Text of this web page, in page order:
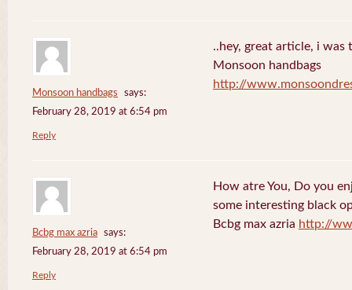
Monsoon handbags
says:
February 28, 2019 at 6:54 pm
..hey, great article, i was
Monsoon handbags
http://
Reply
Bcbg max azria
says:
February 28, 2019 at 6:54 pm
How atre You, Do you
some interesting black
Bcbg max azria http://
Reply